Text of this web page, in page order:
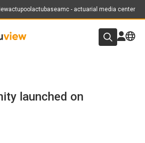
actupool actubaseamc - actuarial media center
launched on